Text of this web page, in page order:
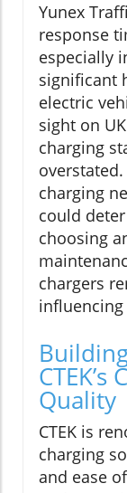
Yunex
response
especially
significant
electric
sight on
charging
charging
could
choosing
chargers
influencing
Quality
CTEK is
charging
and ease